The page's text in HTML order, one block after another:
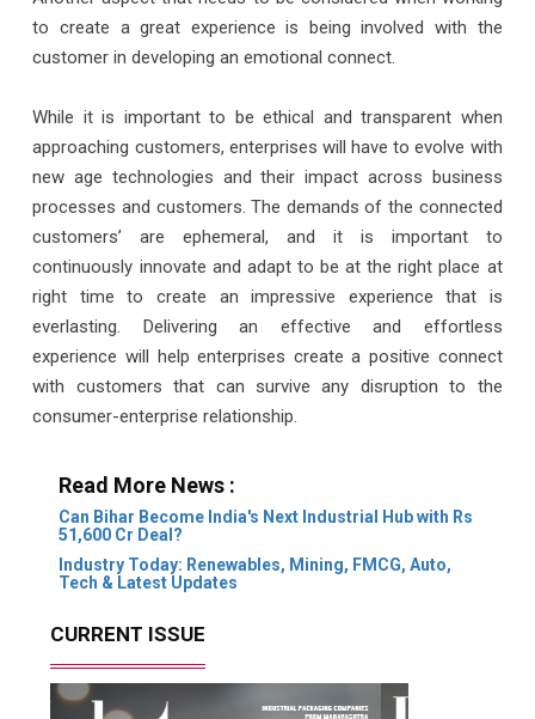
to create a great experience is being involved with the
customer in developing an emotional connect.
While it is important to be ethical and transparent when
approaching customers, enterprises will have to evolve with
new age technologies and their impact across business
processes and customers. The demands of the connected
customers’ are ephemeral, and it is important to
continuously innovate and adapt to be at the right place at
right time to create an impressive experience that is
everlasting. Delivering an effective and effortless
experience will help enterprises create a positive connect
with customers that can survive any disruption to the
consumer-enterprise relationship.
Read More News :
Can Bihar Become India's Next Industrial Hub with Rs
51,600 Cr Deal?
Industry Today: Renewables, Mining, FMCG, Auto,
Tech & Latest Updates
CURRENT ISSUE